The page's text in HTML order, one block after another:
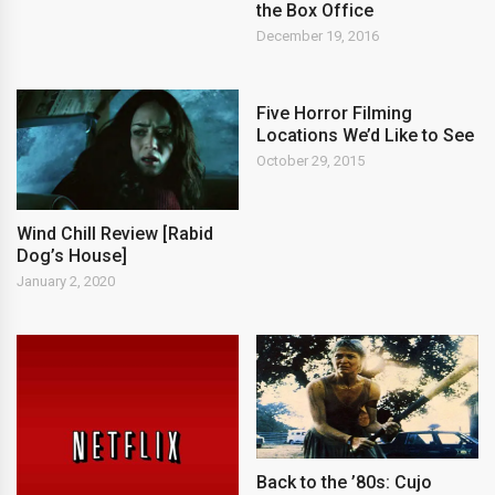
the Box Office
December 19, 2016
Wind Chill Review [Rabid
Dog’s House]
January 2, 2020
Five Horror Filming
Locations We’d Like to See
October 29, 2015
Back to the ’80s: Cujo